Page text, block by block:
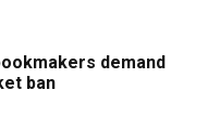
demand
ban